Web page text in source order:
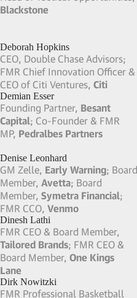
Dave Amerson
FMR Pres, CEO & Board
Member, NeoTract ; Chairman,
Palette Life Sciences